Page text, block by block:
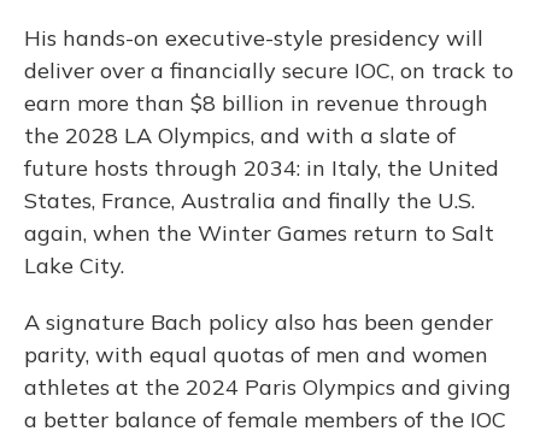
His hands-on executive-style presidency will
deliver over a financially secure IOC, on track to
earn more than $8 billion in revenue through
the 2028 LA Olympics, and with a slate of
future hosts through 2034: in Italy, the United
States, France, Australia and finally the U.S.
again, when the Winter Games return to Salt
Lake City.
A signature Bach policy also has been gender
parity, with equal quotas of men and women
athletes at the 2024 Paris Olympics and giving
a better balance of female members of the IOC